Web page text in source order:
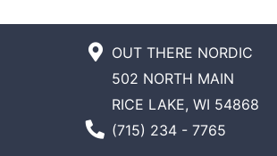
OUT THERE NORDIC
502 NORTH MAIN
RICE LAKE, WI 54868
Phone Number
(715) 234 - 7765